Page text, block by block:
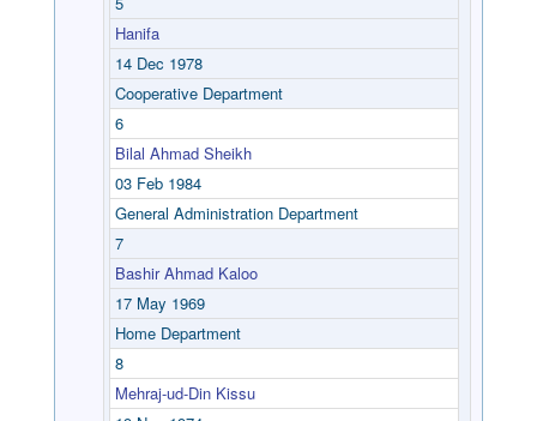
Hanifa
14 Dec 1978
Cooperative Department
6
Bilal Ahmad Sheikh
03 Feb 1984
General Administration Department
7
Bashir Ahmad Kaloo
17 May 1969
Home Department
8
Mehraj-ud-Din Kissu